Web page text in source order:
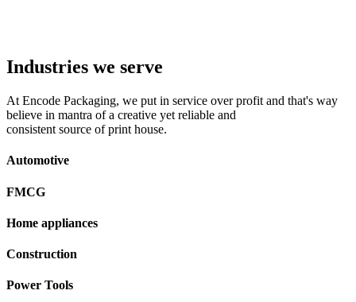
Industries we serve
At Encode Packaging, we put in service over profit and that's way
believe in mantra of a creative yet reliable and
consistent source of print house.
Automotive
FMCG
Home appliances
Construction
Power Tools